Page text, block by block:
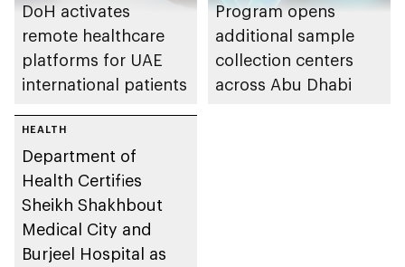
DoH activates
remote healthcare
platforms for UAE
international patients
Program opens
additional sample
collection centers
across Abu Dhabi
HEALTH
Department of
Health Certifies
Sheikh Shakhbout
Medical City and
Burjeel Hospital as